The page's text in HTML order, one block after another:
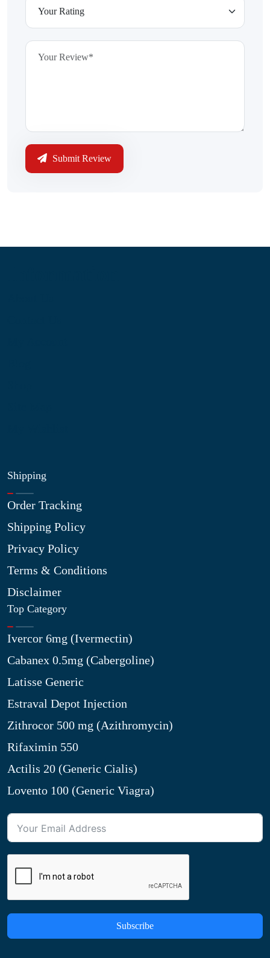
Submit Review
Shipping
Order Tracking
Shipping Policy
Privacy Policy
Terms & Conditions
Disclaimer
Top Category
Ivercor 6mg (Ivermectin)
Cabanex 0.5mg (Cabergoline)
Latisse Generic
Estraval Depot Injection
Zithrocor 500 mg (Azithromycin)
Rifaximin 550
Actilis 20 (Generic Cialis)
Lovento 100 (Generic Viagra)
Subscribe